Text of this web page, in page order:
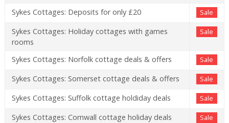
Sykes Cottages: Deposits for only £20 Sale
Sykes Cottages: Holiday cottages with games
rooms
Sale
Sykes Cottages: Norfolk cottage deals & offers Sale
Sykes Cottages: Somerset cottage deals & offers Sale
Sykes Cottages: Suffolk cottage holdiday deals Sale
Sykes Cottages: Cornwall cottage holiday deals Sale